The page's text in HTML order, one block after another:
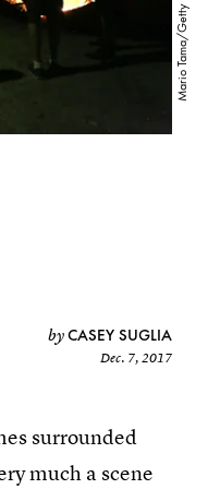
byCASEY SUGLIA
Dec. 7, 2017
surrounded
much a scene